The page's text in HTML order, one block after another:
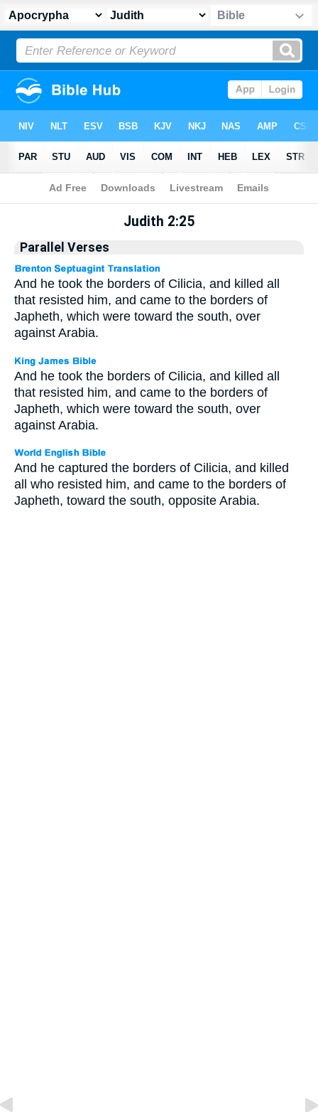
Apocrypha> Judith 2:25
Judith 2:25
Parallel Verses
And he took the borders of Cilicia, and killed all
that resisted him, and came to the borders of
Japheth, which were toward the south, over
against Arabia.
And he took the borders of Cilicia, and killed all
that resisted him, and came to the borders of
Japheth, which were toward the south, over
against Arabia.
And he captured the borders of Cilicia, and killed
all who resisted him, and came to the borders of
Japheth, toward the south, opposite Arabia.